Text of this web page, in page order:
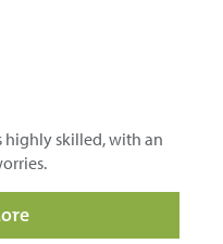
highly skilled, with an